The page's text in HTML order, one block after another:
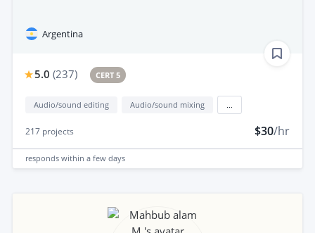
Argentina
5.0 (237) CERT 5
Audio/sound editing Audio/sound mixing
217 projects $30/hr
responds within a few days